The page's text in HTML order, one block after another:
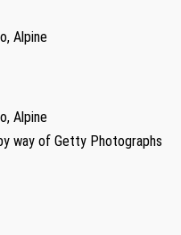
Alpine
Alpine
way of Getty Photographs